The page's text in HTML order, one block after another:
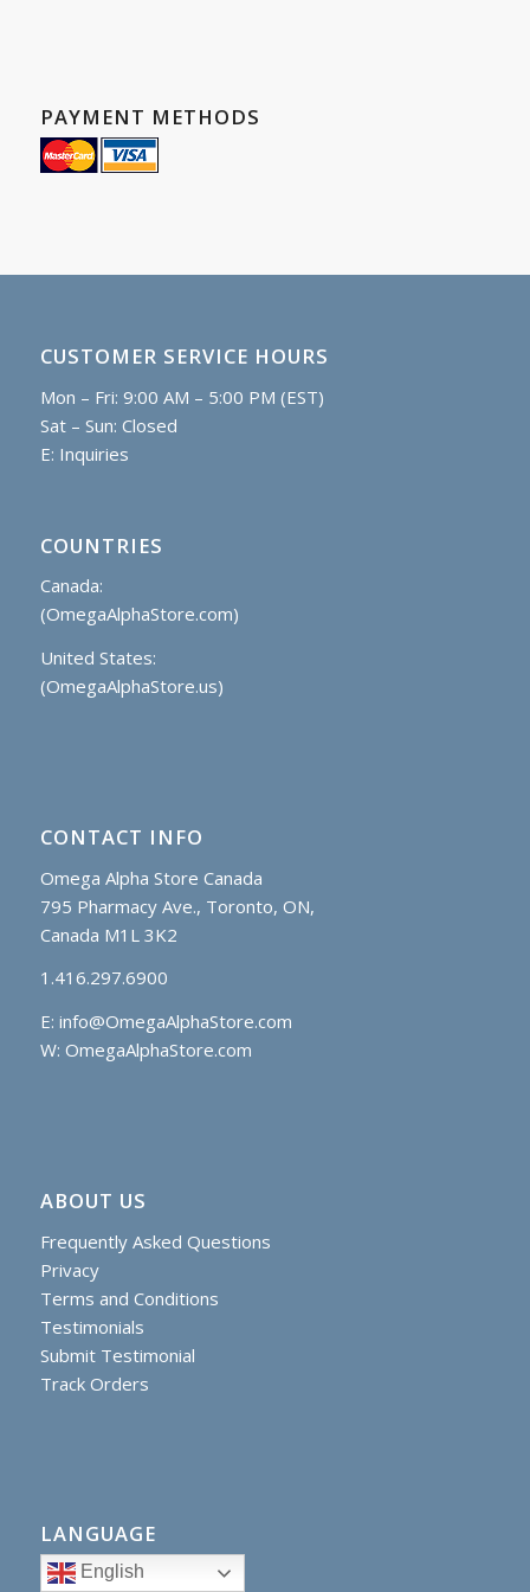
PAYMENT METHODS
CUSTOMER SERVICE HOURS
Mon – Fri: 9:00 AM – 5:00 PM (EST)
Sat – Sun: Closed
E: Inquiries
COUNTRIES
Canada:
(OmegaAlphaStore.com)
United States:
(OmegaAlphaStore.us)
CONTACT INFO
Omega Alpha Store Canada
795 Pharmacy Ave., Toronto, ON,
Canada M1L 3K2
1.416.297.6900
E: info@OmegaAlphaStore.com
W: OmegaAlphaStore.com
ABOUT US
Frequently Asked Questions
Privacy
Terms and Conditions
Testimonials
Submit Testimonial
Track Orders
LANGUAGE
English